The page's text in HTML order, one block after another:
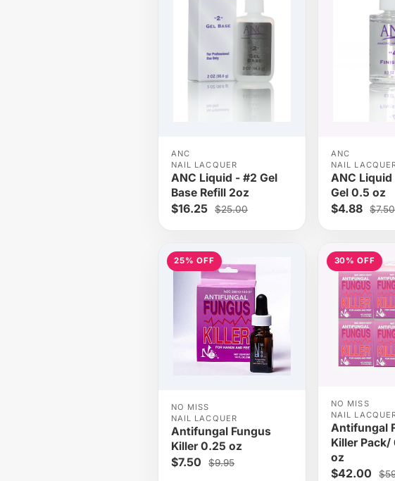
ANC
NAIL LACQUER
ANC Liquid - #2 Gel
Base Refill 2oz
$16.25 $25.00
ANC
NAIL
ANC
Gel 0.5 oz
$4.88 $7.50
25% OFF
NO MISS
NAIL LACQUER
Antifungal Fungus
Killer 0.25 oz
$7.50 $9.95
30% OFF
NO MISS
NAIL
Antifungal
Killer
oz
$42.00